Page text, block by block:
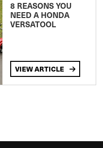
8 REASONS YOU
NEED A HONDA
VERSATOOL
VIEW ARTICLE